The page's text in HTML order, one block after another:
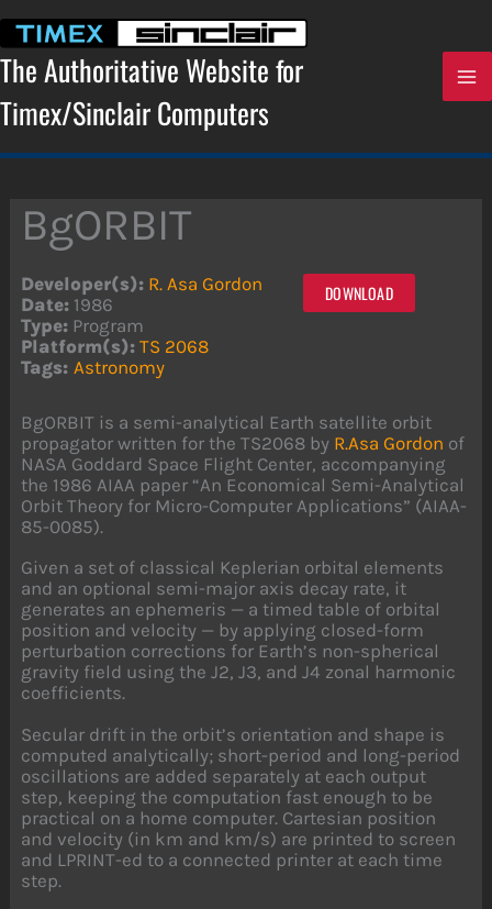
content
The Authoritative Website for
Timex/Sinclair Computers
BgORBIT
DOWNLOAD
Developer(s): R. Asa Gordon
Date: 1986
Type: Program
Platform(s): TS 2068
Tags:Astronomy
BgORBIT is a semi-analytical Earth satellite orbit
propagator written for the TS2068 by R.Asa Gordon of
NASA Goddard Space Flight Center, accompanying
the 1986 AIAA paper “An Economical Semi-Analytical
Orbit Theory for Micro-Computer Applications” (AIAA-
85-0085).
Given a set of classical Keplerian orbital elements
and an optional semi-major axis decay rate, it
generates an ephemeris — a timed table of orbital
position and velocity — by applying closed-form
perturbation corrections for Earth’s non-spherical
gravity field using the J2, J3, and J4 zonal harmonic
coefficients.
Secular drift in the orbit’s orientation and shape is
computed analytically; short-period and long-period
oscillations are added separately at each output
step, keeping the computation fast enough to be
practical on a home computer. Cartesian position
and velocity (in km and km/s) are printed to screen
and LPRINT-ed to a connected printer at each time
step.